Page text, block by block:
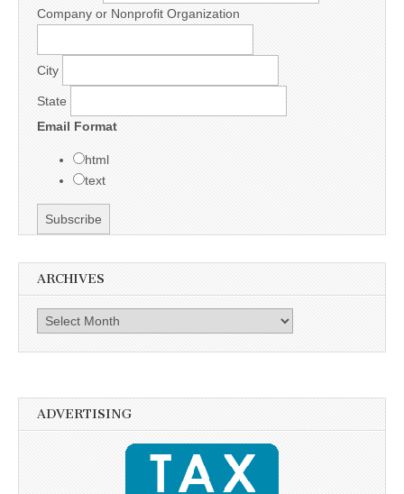
Company or Nonprofit Organization
City
State
Email Format
html
text
ARCHIVES
Archives
ADVERTISING